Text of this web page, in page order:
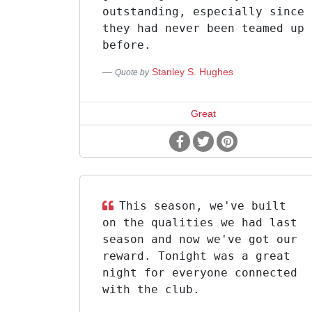
outstanding, especially since
they had never been teamed up
before.
Quote by Stanley S. Hughes
Great
This season, we've built
on the qualities we had last
season and now we've got our
reward. Tonight was a great
night for everyone connected
with the club.